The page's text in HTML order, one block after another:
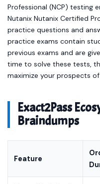
Professional (NCP) testing
Nutanix Nutanix Certified
practice questions and
practice exams contain
previous exams and are
time to solve these tests,
maximize your prospects of
Exact2Pass
Braindumps
Feature